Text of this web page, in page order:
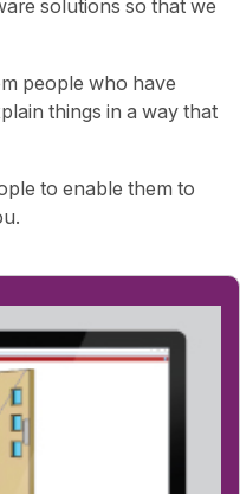
solutions so that we
people who have
things in a way that
to enable them to